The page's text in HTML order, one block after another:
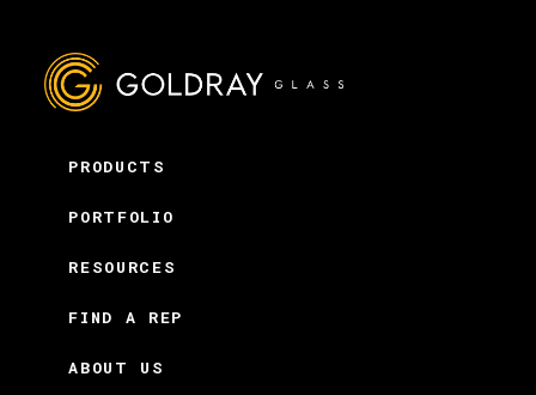
PRODUCTS
PORTFOLIO
RESOURCES
FIND A REP
ABOUT US